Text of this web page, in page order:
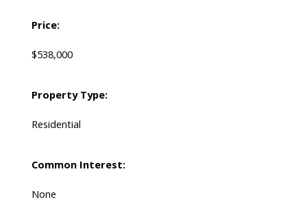
Price:
$538,000
Property Type:
Residential
Common Interest:
None